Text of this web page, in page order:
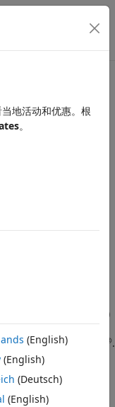
Acquisition Toolbox)
Toolbox)
and 2) for Windows
®.
Toolbox™
地活动和优惠。根
。
(English)
(English)
(Deutsch)
(English)